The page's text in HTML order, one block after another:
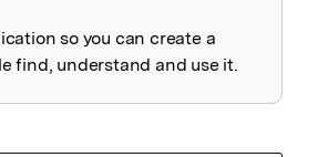
so you can create a
find, understand and use it.